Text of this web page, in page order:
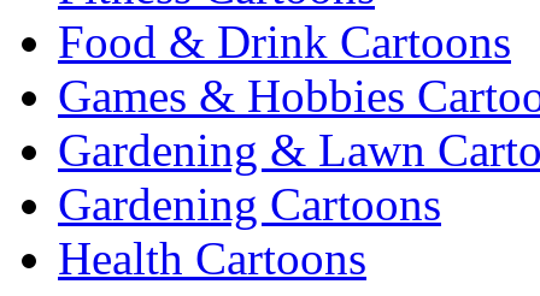
Food & Drink Cartoons
Games & Hobbies
Gardening & Lawn
Gardening Cartoons
Health Cartoons